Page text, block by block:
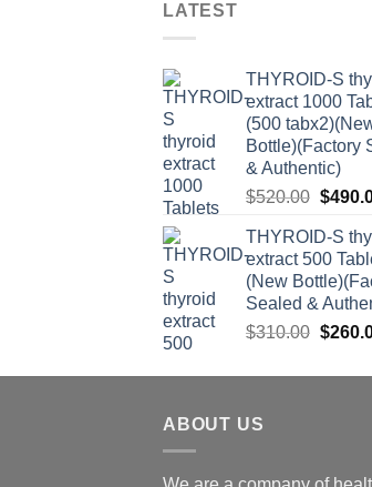
LATEST
THYROID-S
extract 1000
(500
Bottle)(Factory
& Authentic)
$520.00
was:
$
THYROID-S
extract 500
(New
Sealed &
$310.00
was:
$
ABOUT US